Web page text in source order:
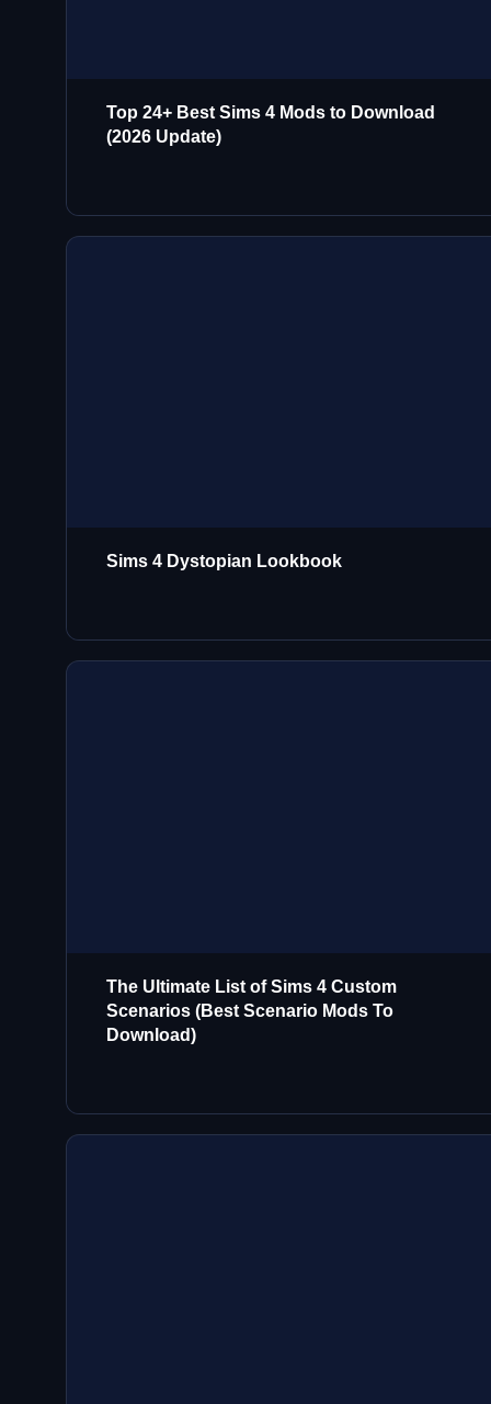
Top 24+ Best Sims 4 Mods to Download
(2026 Update)
Sims 4 Dystopian Lookbook
The Ultimate List of Sims 4 Custom
Scenarios (Best Scenario Mods To
Download)